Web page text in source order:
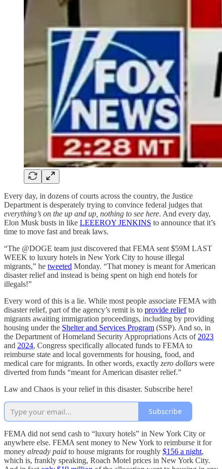
Every day, in dozens of courts across the country, the Justice
Department is desperately trying to convince federal judges that
everything’s on the up and up, nothing to see here. And every day,
Elon Musk busts in like LEEEROY JENKINS to announce that it’s
time to move fast and break laws.
“The @DOGE team just discovered that FEMA sent $59M LAST
WEEK to luxury hotels in New York City to house illegal
migrants,” he tweeted Monday. “That money is meant for American
disaster relief and instead is being spent on high end hotels for
illegals!”
Every word of this is a lie. While most people associate FEMA with
disaster relief, part of the agency’s remit is to provide reliefto
migrants awaiting immigration proceedings, including by providing
housing under the Shelter and Services Program (SSP). And so, in
the Department of Homeland Security Appropriations Acts of 2023
and 2024, Congress specifically allocated funds to FEMA to
reimburse state and local governments for housing, food, and
medical care for migrants. In other words, exactly zero dollars were
diverted from funds “meant for American disaster relief.”
Law and Chaos is your relief in this disaster. Subscribe here!
Subscribe
FEMA did not send cash to “luxury hotels” in New York City or
anywhere else. FEMA sent money to New York to reimburse it for
money already paid to house migrants for roughly $156 a night,
which is, frankly speaking, Roach Motel prices in New York City.